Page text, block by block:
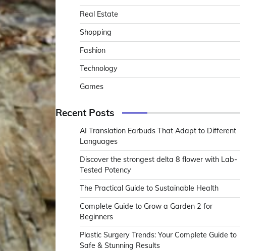
Real Estate
Shopping
Fashion
Technology
Games
Recent Posts
AI Translation Earbuds That Adapt to Different
Languages
Discover the strongest delta 8 flower with Lab-
Tested Potency
The Practical Guide to Sustainable Health
Complete Guide to Grow a Garden 2 for
Beginners
Plastic Surgery Trends: Your Complete Guide to
Safe & Stunning Results